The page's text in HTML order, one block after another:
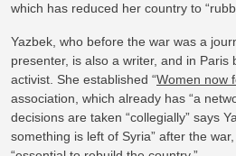
which has reduced her country to
Yazbek, who before the war was a
presenter, is also a writer, and in Paris
activist. She established “Women now
association, which already has “a
decisions are taken “collegially” says
something is left of Syria” after the